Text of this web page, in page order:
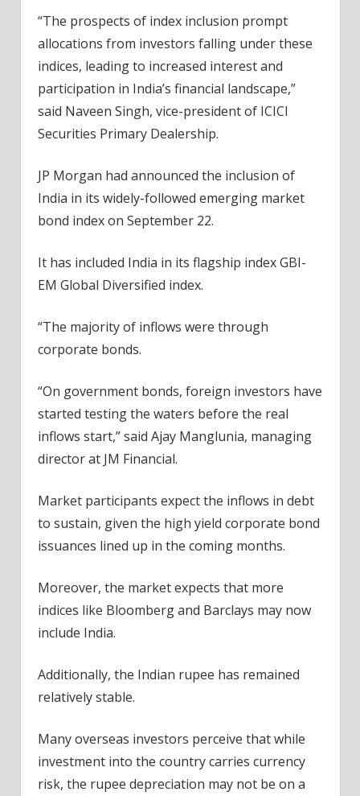
“The prospects of index inclusion prompt
allocations from investors falling under these
indices, leading to increased interest and
participation in India’s financial landscape,”
said Naveen Singh, vice-president of ICICI
Securities Primary Dealership.
JP Morgan had announced the inclusion of
India in its widely-followed emerging market
bond index on September 22.
It has included India in its flagship index GBI-
EM Global Diversified index.
“The majority of inflows were through
corporate bonds.
“On government bonds, foreign investors have
started testing the waters before the real
inflows start,” said Ajay Manglunia, managing
director at JM Financial.
Market participants expect the inflows in debt
to sustain, given the high yield corporate bond
issuances lined up in the coming months.
Moreover, the market expects that more
indices like Bloomberg and Barclays may now
include India.
Additionally, the Indian rupee has remained
relatively stable.
Many overseas investors perceive that while
investment into the country carries currency
risk, the rupee depreciation may not be on a